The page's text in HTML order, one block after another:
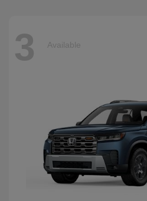
3 Available